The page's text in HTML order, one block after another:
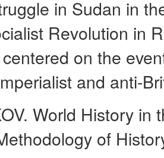
in Sudan in
Revolution in
on the
and anti-
World History in
of